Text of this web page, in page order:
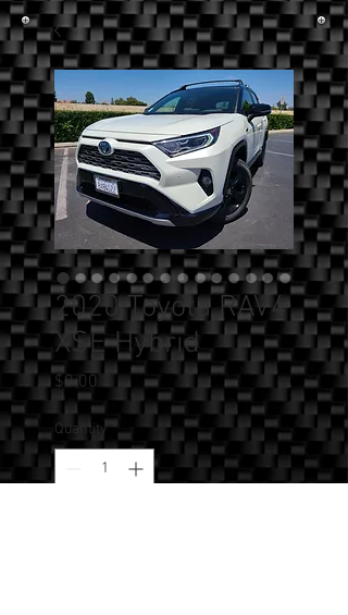
2020 Toyota RAV4
XSE Hybrid
$0.00 Price
Quantity *